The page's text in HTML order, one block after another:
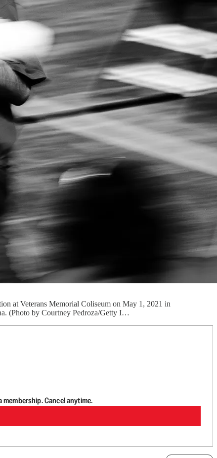
at Veterans Memorial Coliseum on May 1, 2021 in
(Photo by Courtney Pedroza/Getty I…
Cancel anytime.